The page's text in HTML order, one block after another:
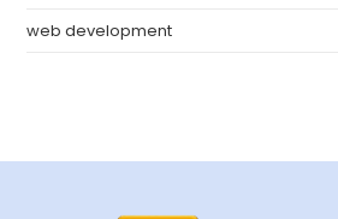
web development